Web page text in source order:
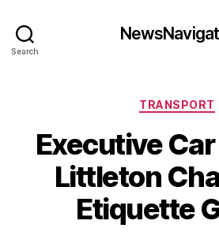
Search
TRANSPORT
Executive
Littleton
Etiquette